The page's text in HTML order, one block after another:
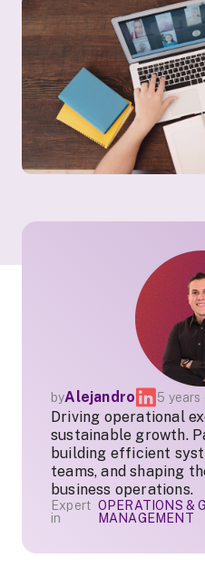
byAlejandro 5 years
Driving operational
sustainable growth.
building efficient
teams, and shaping
business operations.
Expert
in
OPERATIONS &
MANAGEMENT